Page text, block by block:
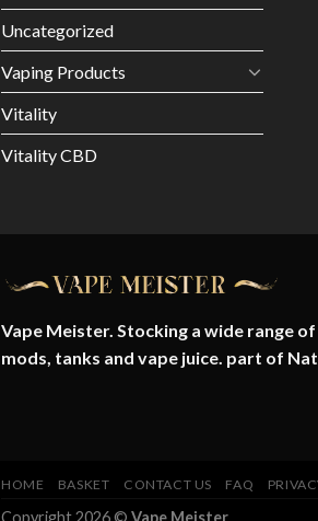
Uncategorized
Vaping Products
Vitality
Vitality CBD
Vape Meister. Stocking a wide range
mods, tanks and vape juice. part of
HOME BASKET CONTACT US FAQ